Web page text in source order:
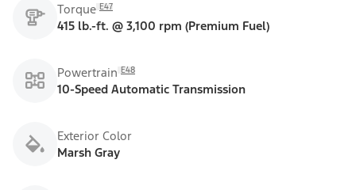
Torque E47
415 lb.-ft. @ 3,100 rpm (Premium Fuel)
Powertrain E48
10-Speed Automatic Transmission
Exterior Color
Marsh Gray